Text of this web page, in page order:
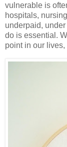
vulnerable is
hospitals,
underpaid,
do is essential.
point in our